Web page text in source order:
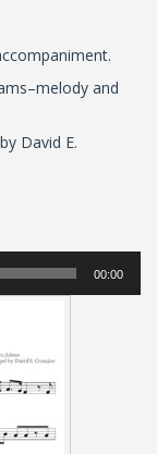
and
David E.
00:00